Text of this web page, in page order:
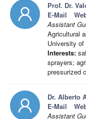
Prof. Dr.
E-Mail
Assistant
Agricultural
University
Interests:
sprayers;
pressurized
Dr. Alberto
E-Mail
Assistant